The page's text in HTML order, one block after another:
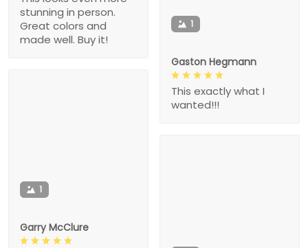
stunning in person.
Great colors and
made well. Buy it!
1
Gaston Hegmann
This exactly what I
wanted!!!
1
Garry McClure